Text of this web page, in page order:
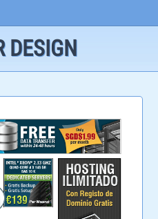
DESIGN